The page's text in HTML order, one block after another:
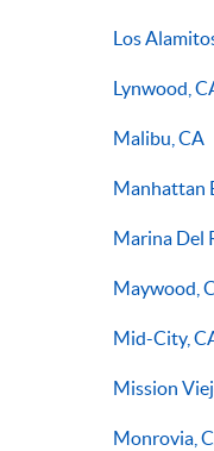
Los
Lynwood,
Malibu, CA
Manhattan
Marina Del
Maywood,
Mid-City,
Mission
Monrovia,